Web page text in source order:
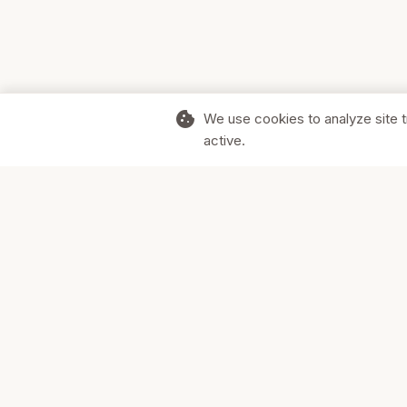
cookie We use cookies to analyze site
active.